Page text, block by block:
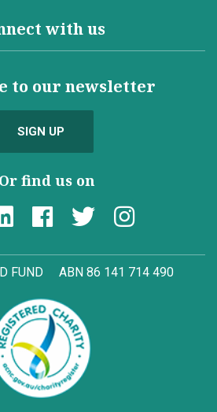
with us
to our newsletter
SIGN UP
find us on
FUND ABN 86 141 714 490